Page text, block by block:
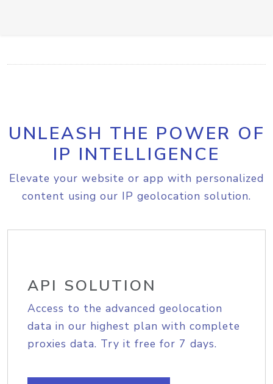
UNLEASH THE POWER OF
IP INTELLIGENCE
Elevate your website or app with personalized
content using our IP geolocation solution.
API SOLUTION
Access to the advanced geolocation
data in our highest plan with complete
proxies data. Try it free for 7 days.